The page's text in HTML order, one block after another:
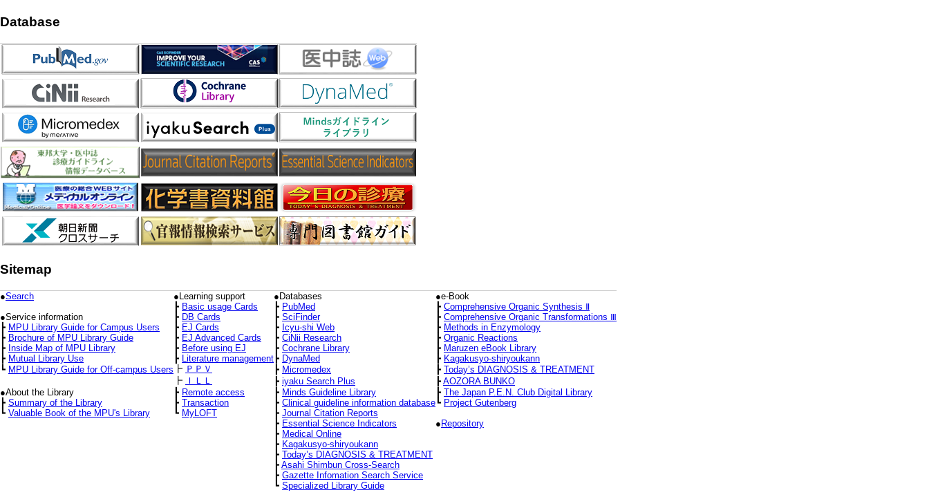
Database
Sitemap
●Search ●Learning support ●Databases
●e-Book
┣ Basic usage Cards ┣ PubMed ┣ Comprehensive Organic Synthesis Ⅱ
●Service information
┣ DB Cards ┣ SciFinder ┣ Comprehensive Organic Transformations Ⅲ
┣ MPU Library Guide for Campus Users ┣ EJ Cards ┣ Icyu-shi Web ┣ Methods in Enzymology
┣ Brochure of MPU Library Guide ┣ EJ Advanced Cards ┣ CiNii Research ┣ Organic Reactions
┣ Inside Map of MPU Library ┣ Before using EJ ┣ Cochrane Library ┣ Maruzen eBook Library
┣ Mutual Library Use ┣ Literature management ┣ DynaMed ┣ Kagakusyo-shiryoukann
┗ MPU Library Guide for Off-campus Users ┣ ＰＰＶ ┣ Micromedex ┣ Today’s DIAGNOSIS & TREATMENT
┣
ＩＬＬ ┣ iyaku Search Plus ┣ AOZORA BUNKO
●About the Library
┣ Remote access ┣ Minds Guideline Library ┣ The Japan P.E.N. Club Digital Library
┣ Summary of the Library ┣ Transaction ┣ Clinical guideline information database┗ Project Gutenberg
┗ Valuable Book of the MPU's Library ┗ MyLOFT ┣ Journal Citation Reports
┣ Essential Science Indicators ● Repository
┣ Medical Online
┣ Kagakusyo-shiryoukann
┣ Today’s DIAGNOSIS & TREATMENT
┣ Asahi Shimbun Cross-Search
┣ Gazette Infomation Search Service
┗ Specialized Library Guide